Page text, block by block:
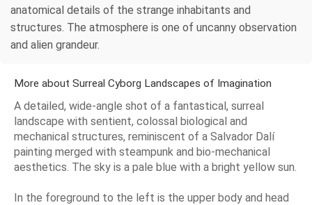
anatomical details of the strange inhabitants and
structures. The atmosphere is one of uncanny observation
and alien grandeur.
More about Surreal Cyborg Landscapes of Imagination
A detailed, wide-angle shot of a fantastical, surreal
landscape with sentient, colossal biological and
mechanical structures, reminiscent of a Salvador Dalí
painting merged with steampunk and bio-mechanical
aesthetics. The sky is a pale blue with a bright yellow sun.
In the foreground to the left is the upper body and head